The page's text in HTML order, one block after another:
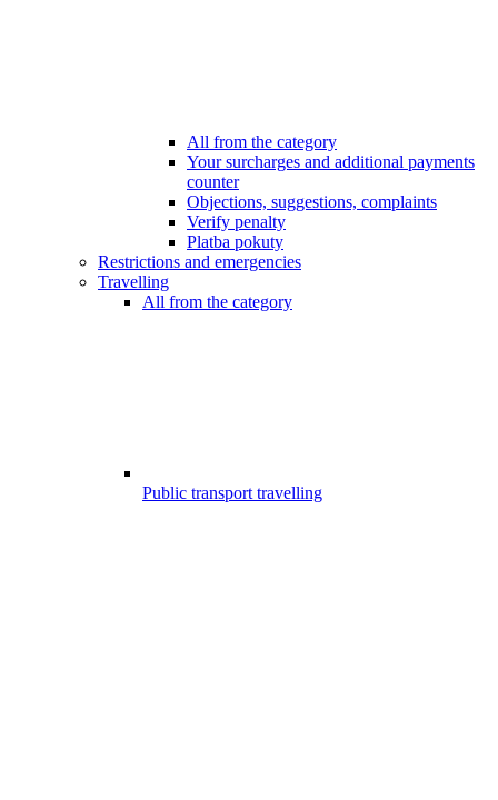
All from the category
Your surcharges and additional payments
counter
Objections, suggestions, complaints
Verify penalty
Platba pokuty
Restrictions and emergencies
Travelling
All from the category
Public transport travelling